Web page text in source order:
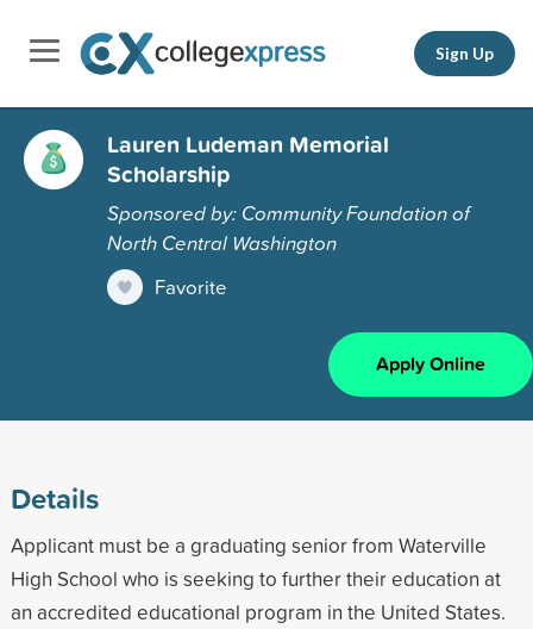
Sign Up
Lauren Ludeman Memorial
Scholarship
Sponsored by: Community Foundation of
North Central Washington
Favorite
Apply Online
Details
Applicant must be a graduating senior from Waterville
High School who is seeking to further their education at
an accredited educational program in the United States.